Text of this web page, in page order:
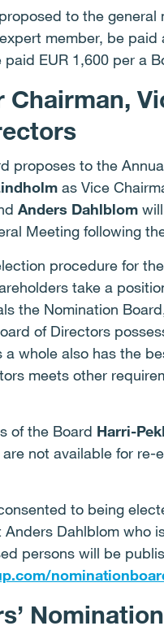
to the general
member, be
EUR 1,600 per a
Chairman,
proposes to the
as Vice
Anders Dahlblomwill
Meeting following
procedure for
take a
the Nomination
of Directors
a whole also has the
meets other
of the Board Harri-
not available for
to being
Dahlblom who
persons will be